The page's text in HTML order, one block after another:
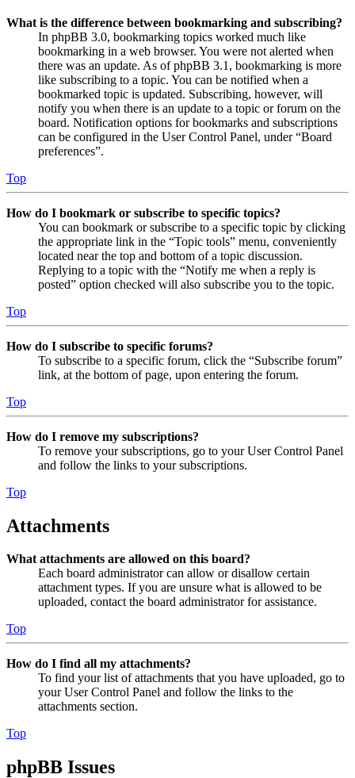
What is the difference between bookmarking and subscribing?
In phpBB 3.0, bookmarking topics worked much like
bookmarking in a web browser. You were not alerted when
there was an update. As of phpBB 3.1, bookmarking is more
like subscribing to a topic. You can be notified when a
bookmarked topic is updated. Subscribing, however, will
notify you when there is an update to a topic or forum on the
board. Notification options for bookmarks and subscriptions
can be configured in the User Control Panel, under “Board
preferences”.
Top
How do I bookmark or subscribe to specific topics?
You can bookmark or subscribe to a specific topic by clicking
the appropriate link in the “Topic tools” menu, conveniently
located near the top and bottom of a topic discussion.
Replying to a topic with the “Notify me when a reply is
posted” option checked will also subscribe you to the topic.
Top
How do I subscribe to specific forums?
To subscribe to a specific forum, click the “Subscribe forum”
link, at the bottom of page, upon entering the forum.
Top
How do I remove my subscriptions?
To remove your subscriptions, go to your User Control Panel
and follow the links to your subscriptions.
Top
Attachments
What attachments are allowed on this board?
Each board administrator can allow or disallow certain
attachment types. If you are unsure what is allowed to be
uploaded, contact the board administrator for assistance.
Top
How do I find all my attachments?
To find your list of attachments that you have uploaded, go to
your User Control Panel and follow the links to the
attachments section.
Top
phpBB Issues